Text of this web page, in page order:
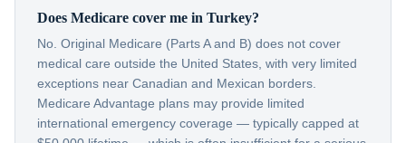
Does Medicare cover me in Turkey?
No. Original Medicare (Parts A and B) does not cover
medical care outside the United States, with very limited
exceptions near Canadian and Mexican borders.
Medicare Advantage plans may provide limited
international emergency coverage — typically capped at